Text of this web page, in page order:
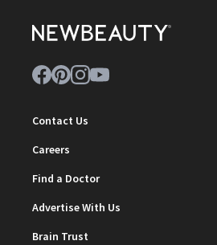
Contact Us
Careers
Find a Doctor
Advertise With Us
Brain Trust